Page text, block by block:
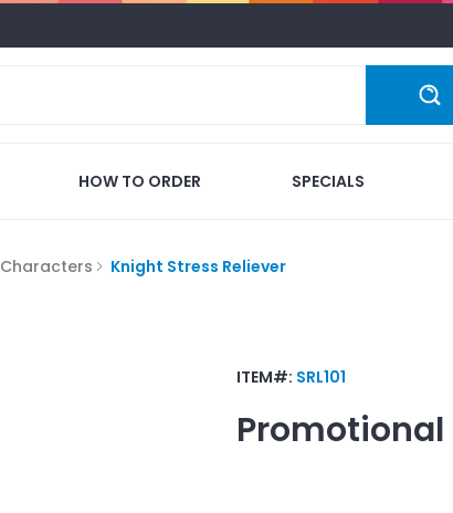
HOW TO ORDER SPECIALS
Characters Knight Stress Reliever
ITEM#: SRL101
Promotional